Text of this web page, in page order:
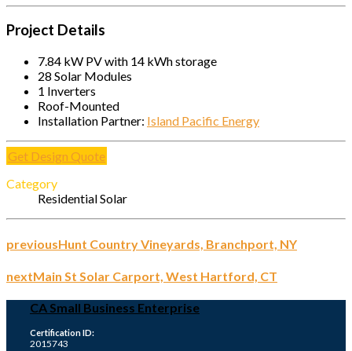
Project Details
7.84 kW PV with 14 kWh storage
28 Solar Modules
1 Inverters
Roof-Mounted
Installation Partner: Island Pacific Energy
Get Design Quote
Category
Residential Solar
previousHunt Country Vineyards, Branchport, NY
nextMain St Solar Carport, West Hartford, CT
CA Small Business Enterprise
Certification ID:
2015743